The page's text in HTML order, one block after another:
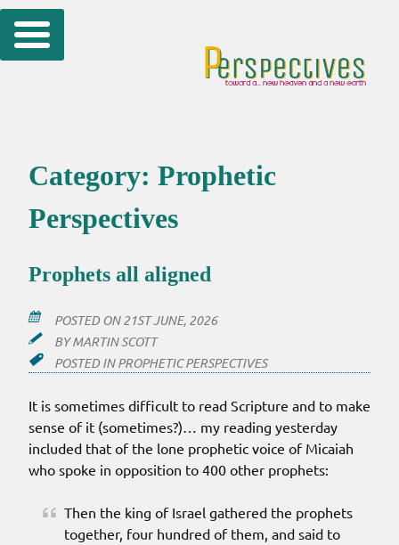
Skip
to
Category: Prophetic
Perspectives
Prophets all aligned
POSTED ON21ST JUNE, 2026
BYMARTIN SCOTT
POSTED INPROPHETIC PERSPECTIVES
It is sometimes difficult to read Scripture and to make
sense of it (sometimes?)… my reading yesterday
included that of the lone prophetic voice of Micaiah
who spoke in opposition to 400 other prophets:
Then the king of Israel gathered the prophets
together, four hundred of them, and said to